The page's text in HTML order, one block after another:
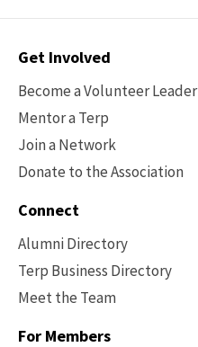
Contact
Get Involved
Become a Volunteer Leader
Mentor a Terp
Join a Network
Donate to the Association
Connect
Alumni Directory
Terp Business Directory
Meet the Team
For Members